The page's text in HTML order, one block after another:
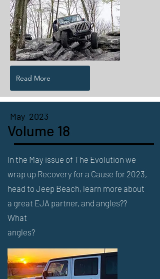
Read More
May 2023
Volume 18
In the May issue of The Evolution we
wrap up Recovery for a Cause for 2023,
head to Jeep Beach, learn more about
a great EJA partner, and angles??
What
angles?